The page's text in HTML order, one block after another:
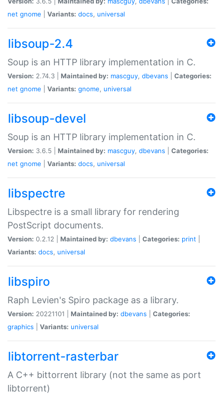
net gnome Variants: docs, universal
libsoup-2.4
Soup is an HTTP library implementation in C.
Version: 2.74.3 | Maintained by: mascguy, dbevans
Categories:
net gnome Variants: gnome, universal
libsoup-devel
Soup is an HTTP library implementation in C.
Version: 3.6.5 | Maintained by: mascguy, dbevans
Categories:
net gnome Variants: docs, universal
libspectre
Libspectre is a small library for rendering
PostScript documents.
Version: 0.2.12 | Maintained by: dbevans Categories: print
Variants: docs, universal
libspiro
Raph Levien's Spiro package as a library.
Version: 20221101 | Maintained by: dbevans
Categories:
graphics
Variants: universal
libtorrent-rasterbar
A C++ bittorrent library (not the same as port
libtorrent)